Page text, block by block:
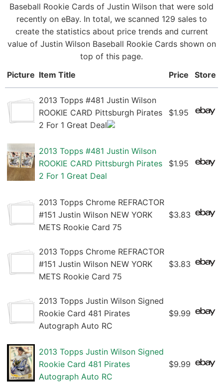
Baseball Rookie Cards of Justin Wilson that were sold
recently on eBay. In total, we scanned 129 sales to
create the statistics about price trends and current
value of Justin Wilson Baseball Rookie Cards shown on
top of this page.
Picture Item Title Price Store
2013 Topps #481 Justin Wilson
ROOKIE CARD Pittsburgh Pirates
2 For 1 Great Deal
$1.95
2013 Topps #481 Justin Wilson
ROOKIE CARD Pittsburgh Pirates
2 For 1 Great Deal
$1.95
2013 Topps Chrome REFRACTOR
#151 Justin Wilson NEW YORK
METS Rookie Card 75
$3.83
2013 Topps Chrome REFRACTOR
#151 Justin Wilson NEW YORK
METS Rookie Card 75
$3.83
2013 Topps Justin Wilson Signed
Rookie Card 481 Pirates
Autograph Auto RC
$9.99
2013 Topps Justin Wilson Signed
Rookie Card 481 Pirates
Autograph Auto RC
$9.99